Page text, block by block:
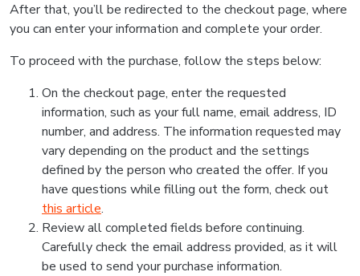
After that, you’ll be redirected to the checkout page, where
you can enter your information and complete your order.
To proceed with the purchase, follow the steps below:
On the checkout page, enter the requested
information, such as your full name, email address, ID
number, and address. The information requested may
vary depending on the product and the settings
defined by the person who created the offer. If you
have questions while filling out the form, check out
this article.
Review all completed fields before continuing.
Carefully check the email address provided, as it will
be used to send your purchase information.